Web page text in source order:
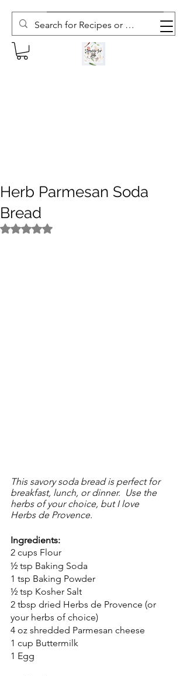
Subscribe to The Weekly Whisk
Herb Parmesan Soda
Bread
Rated NaN out of 5 stars.
This savory soda bread is perfect for
breakfast, lunch, or dinner.  Use the
herbs of your choice, but I love
Herbs de Provence.
Ingredients:
2 cups Flour
½ tsp Baking Soda
1 tsp Baking Powder
½ tsp Kosher Salt
2 tbsp dried Herbs de Provence (or
your herbs of choice)
4 oz shredded Parmesan cheese
1 cup Buttermilk
1 Egg